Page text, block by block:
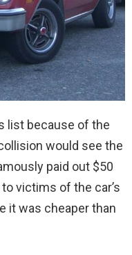
list because of the
would see the
paid out $50
victims of the car’s
it was cheaper than